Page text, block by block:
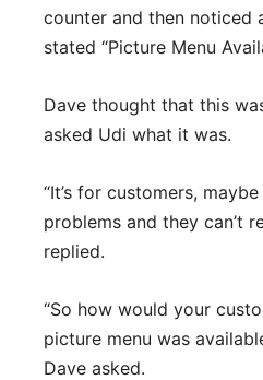
counter and then noticed
stated “Picture Menu
Dave thought that this
asked Udi what it was.
“It’s for customers,
problems and they can’t
replied.
“So how would your
picture menu was
Dave asked.